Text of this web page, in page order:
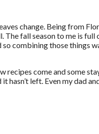
change. Being from
The fall season to me is full
combining those things
recipes come and some
hasn’t left. Even my dad